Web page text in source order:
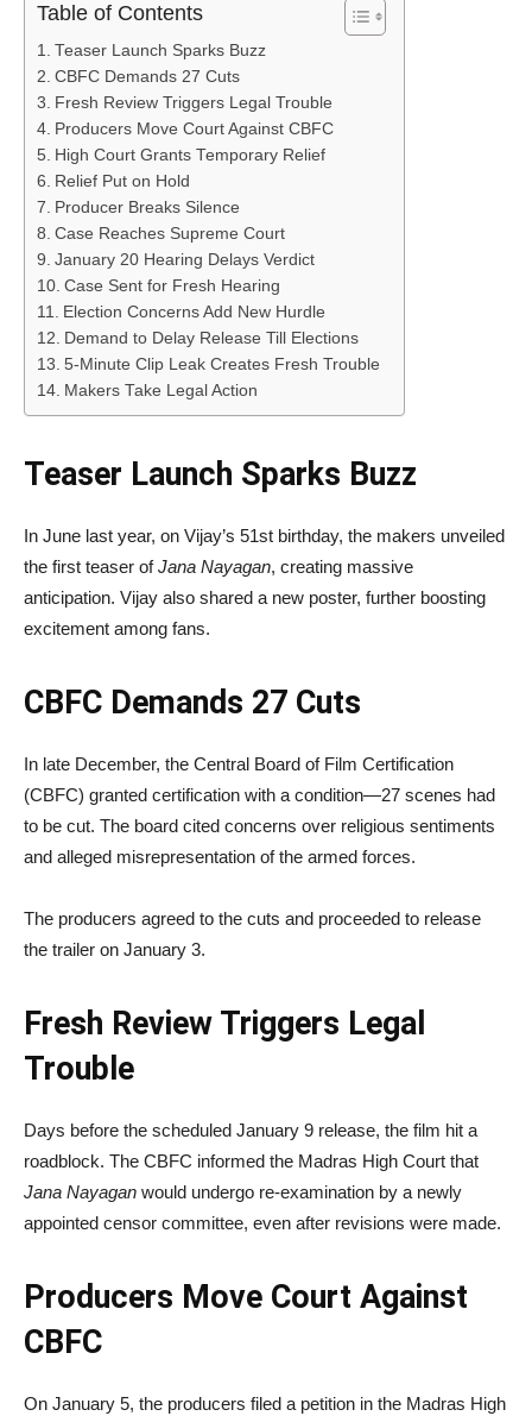
Table of Contents
Teaser Launch Sparks Buzz
CBFC Demands 27 Cuts
Fresh Review Triggers Legal Trouble
Producers Move Court Against CBFC
High Court Grants Temporary Relief
Relief Put on Hold
Producer Breaks Silence
Case Reaches Supreme Court
January 20 Hearing Delays Verdict
Case Sent for Fresh Hearing
Election Concerns Add New Hurdle
Demand to Delay Release Till Elections
5-Minute Clip Leak Creates Fresh Trouble
Makers Take Legal Action
Teaser Launch Sparks Buzz
In June last year, on Vijay’s 51st birthday, the makers unveiled
the first teaser ofJana Nayagan, creating massive
anticipation. Vijay also shared a new poster, further boosting
excitement among fans.
CBFC Demands 27 Cuts
In late December, the Central Board of Film Certification
(CBFC) granted certification with a condition—27 scenes had
to be cut. The board cited concerns over religious sentiments
and alleged misrepresentation of the armed forces.
The producers agreed to the cuts and proceeded to release
the trailer on January 3.
Fresh Review Triggers Legal
Trouble
Days before the scheduled January 9 release, the film hit a
roadblock. The CBFC informed the Madras High Court that
Jana Nayagan would undergo re-examination by a newly
appointed censor committee, even after revisions were made.
Producers Move Court Against
CBFC
On January 5, the producers filed a petition in the Madras High